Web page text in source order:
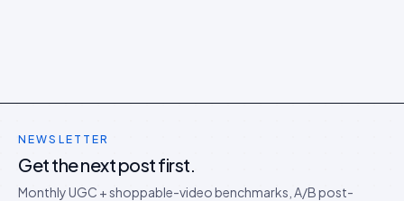
NEWSLETTER
Get the next post first.
Monthly UGC + shoppable-video benchmarks, A/B post-